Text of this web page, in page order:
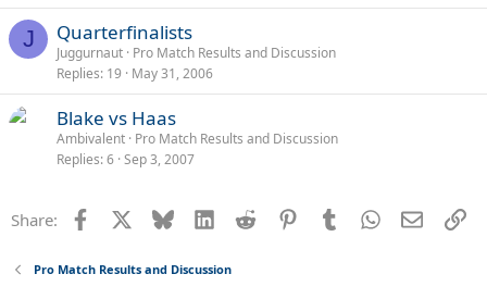
l
J Quarterfinalists
Juggurnaut Pro Match Results and Discussion
Replies 19 May 31, 2006
Blake vs Haas
Ambivalent Pro Match Results and Discussion
Replies 6 Sep 3, 2007
Share: Facebook Bluesky LinkedInReddit PinterestTumblrWhatsApp
Email
Pro Match Results and Discussion